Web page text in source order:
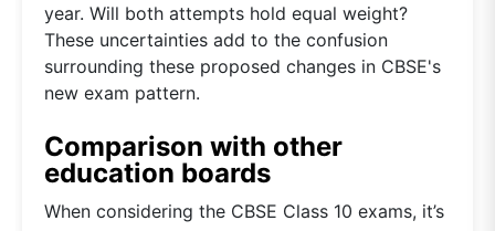
year. Will both attempts hold equal weight?
These uncertainties add to the confusion
surrounding these proposed changes in CBSE's
new exam pattern.
Comparison with other
education boards
When considering the CBSE Class 10 exams, it’s